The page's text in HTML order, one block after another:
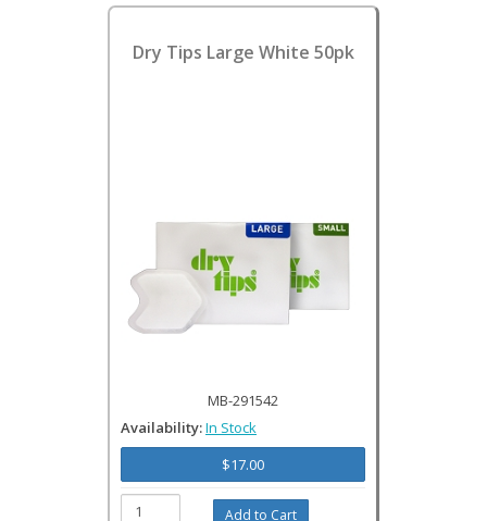
Dry Tips Large White 50pk
MB-291542
Availability:In Stock
$17.00